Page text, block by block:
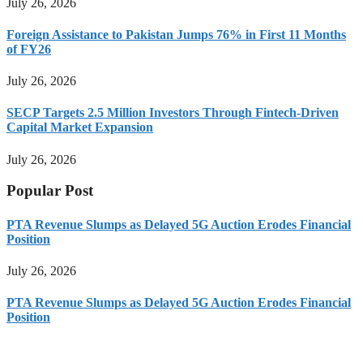
Foreign Assistance to Pakistan Jumps 76% in First 11 Months
of FY26
July 26, 2026
SECP Targets 2.5 Million Investors Through Fintech-Driven
Capital Market Expansion
July 26, 2026
Popular Post
PTA Revenue Slumps as Delayed 5G Auction Erodes Financial
Position
July 26, 2026
PTA Revenue Slumps as Delayed 5G Auction Erodes Financial
Position